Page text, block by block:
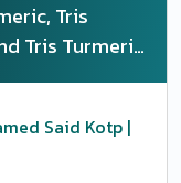
three groups.
on both
studied
of
by age
Tris
Tris Turmeric
buffalo bull
Said Kotp |